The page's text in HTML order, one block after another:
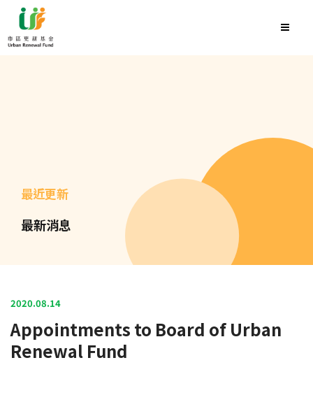
最近更新
最新消息
2020.08.14
Appointments to Board of Urban
Renewal Fund